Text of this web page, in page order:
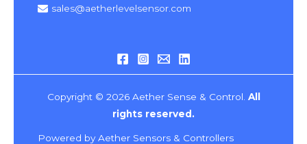
sales@aetherlevelsensor.com
Copyright © 2026 Aether Sense & Control. All
rights reserved.
Powered by Aether Sensors & Controllers